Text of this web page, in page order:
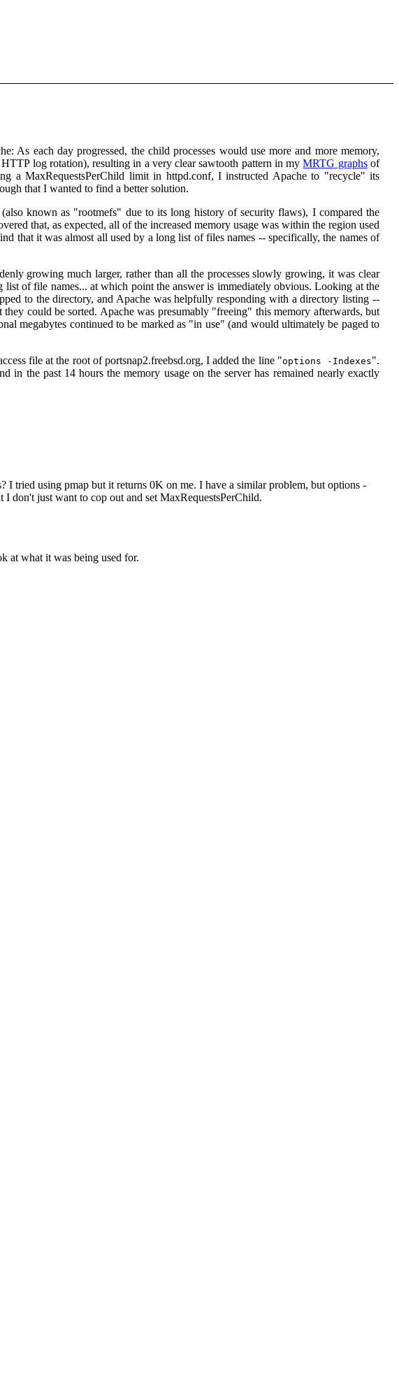
As each day progressed, the child processes would use more and more memory,
log rotation), resulting in a very clear sawtooth pattern in myMRTG graphsof
a MaxRequestsPerChild limit in httpd.conf, I instructed Apache to "recycle" its
that I wanted to find a better solution.
known as "rootmefs" due to its long history of security flaws), I compared the
that, as expected, all of the increased memory usage was within the region used
that it was almost all used by a long list of files names -- specifically, the names of
growing much larger, rather than all the processes slowly growing, it was clear
of file names... at which point the answer is immediately obvious. Looking at the
to the directory, and Apache was helpfully responding with a directory listing --
could be sorted. Apache was presumably "freeing" this memory afterwards, but
megabytes continued to be marked as "in use" (and would ultimately be paged to
file at the root of portsnap2.freebsd.org, I added the line "options -Indexes".
in the past 14 hours the memory usage on the server has remained nearly exactly